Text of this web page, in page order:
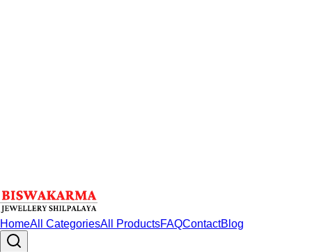
HomeAll CategoriesAll ProductsFAQContactBlog